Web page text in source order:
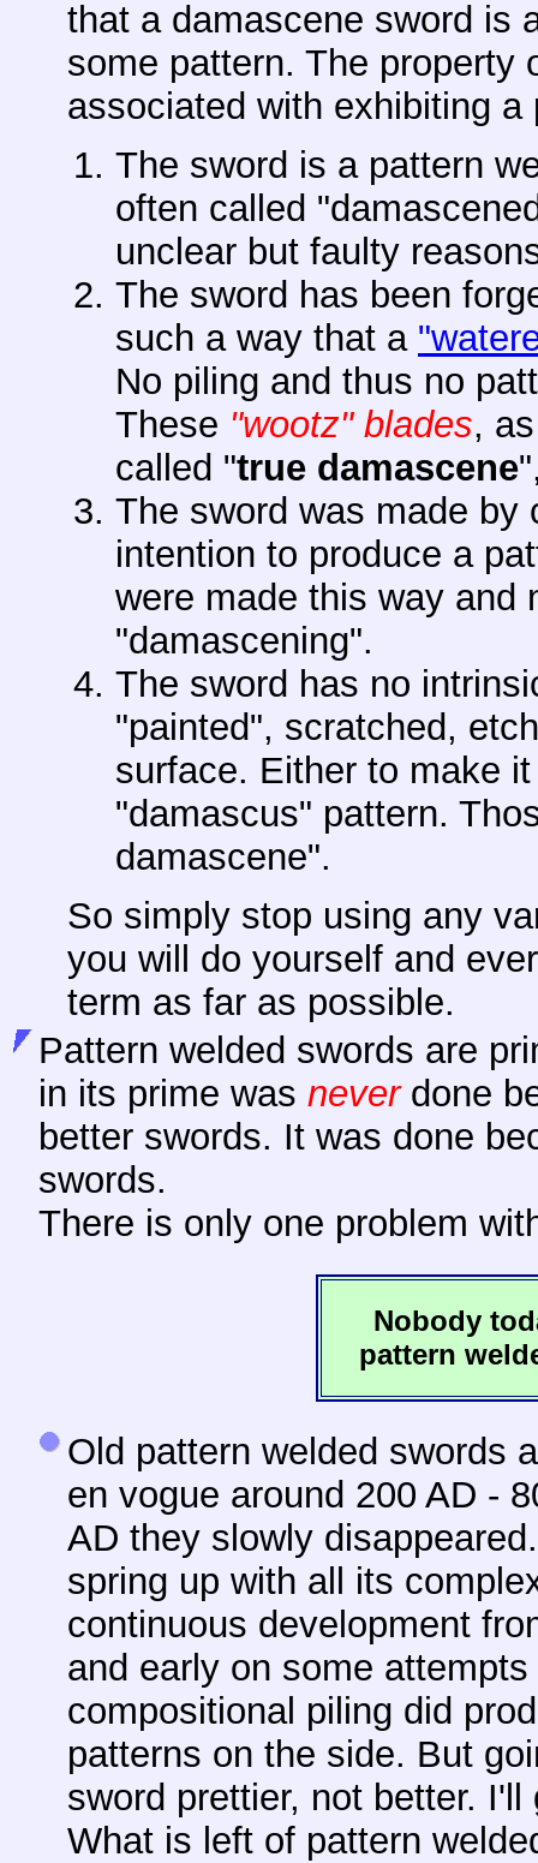
that a damascene sword is
some pattern. The property
associated with exhibiting
The sword is a pattern
often called
unclear but faulty
The sword has been
such a way that a
No piling and thus no
These "wootz" blades,
called "true damascene
The sword was made by
intention to produce a
were made this way and
"damascening".
The sword has no
"painted", scratched,
surface. Either to make
"damascus" pattern.
damascene".
So simply stop using any
you will do yourself and
term as far as possible.
Pattern welded swords are
in its prime was neverdone
better swords. It was done
swords.
There is only one problem
Nobody
pattern
Old pattern welded swords
en vogue around 200 AD -
AD they slowly
spring up with all its
continuous development
and early on some
compositional piling did
patterns on the side. But
sword prettier, not better.
What is left of pattern